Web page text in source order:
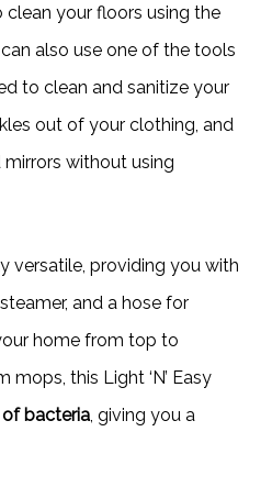
your floors using the
also use one of the tools
to clean and sanitize your
out of your clothing, and
without using
versatile, providing you with
and a hose for
home from top to
this Light ‘N’ Easy
of bacteria , giving you a